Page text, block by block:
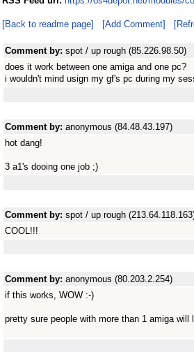
[Back to readme page] [Add Comment]
Comment by: spot / up rough (85.226.98.50)
does it work between one amiga and one pc?
i wouldn't mind usign my gf's pc during my
Comment by: anonymous (84.48.43.197)
hot dang!
3 a1's dooing one job ;)
Comment by: spot / up rough
COOL!!!
Comment by: anonymous (80.203.2.254)
if this works, WOW :-)
pretty sure people with more than 1 amiga will